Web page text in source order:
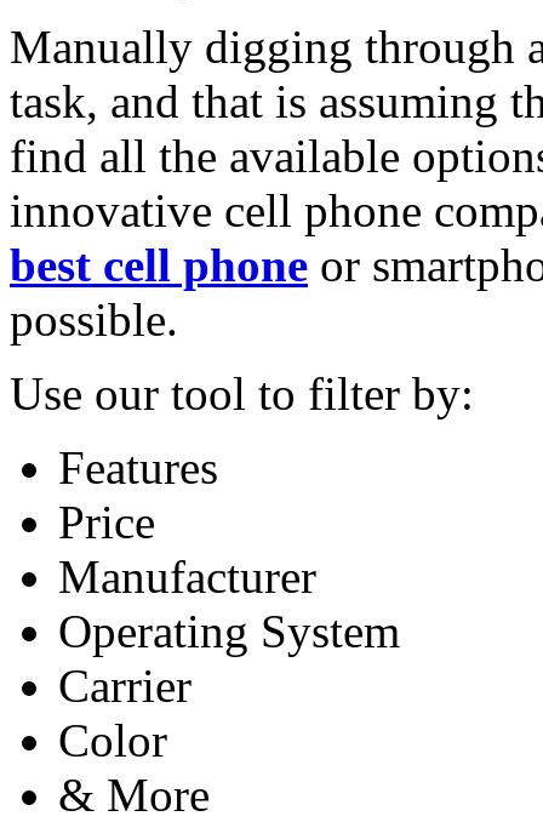
Manually digging through
task, and that is assuming
find all the available
innovative cell phone
best cell phone or
possible.
Use our tool to filter by:
Features
Price
Manufacturer
Operating System
Carrier
Color
& More